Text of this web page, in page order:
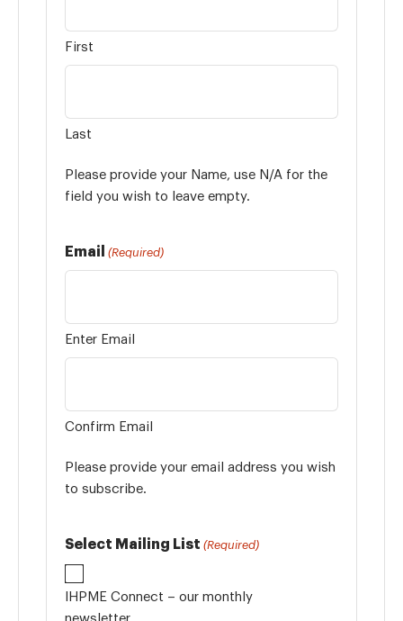
First
Last
Please provide your Name, use N/A for the
field you wish to leave empty.
Email (Required)
Enter Email
Confirm Email
Please provide your email address you wish
to subscribe.
Select Mailing List (Required)
IHPME Connect – our monthly
newsletter